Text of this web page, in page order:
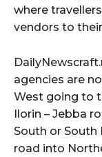
where
vendors to
agencies are
West going to
Ilorin – Jebba
South or South
road into